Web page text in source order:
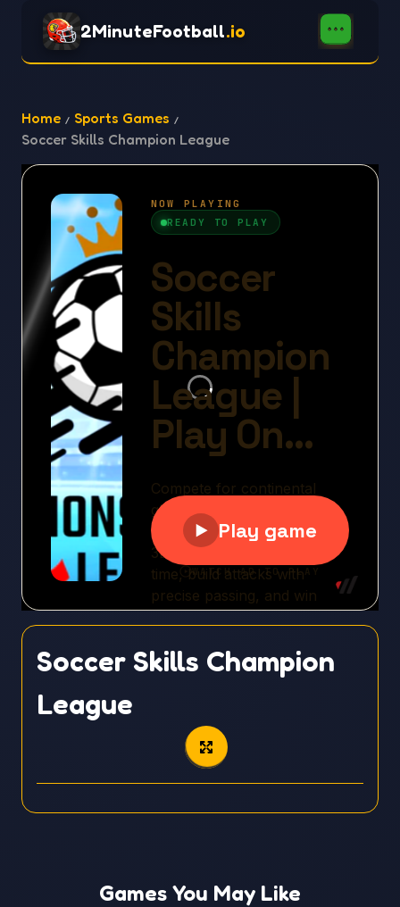
2MinuteFootball.io
Home
Sports Games
Soccer Skills Champion League
Soccer Skills Champion
League
Games You May Like